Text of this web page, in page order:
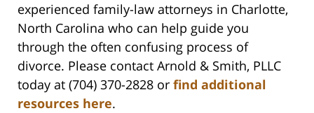
experienced family-law attorneys in Charlotte,
North Carolina who can help guide you
through the often confusing process of
divorce. Please contact Arnold & Smith, PLLC
today at (704) 370-2828 or find additional
resources here.